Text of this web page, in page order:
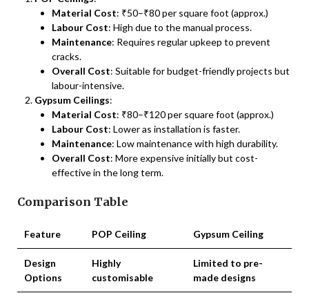
Material Cost: ₹50–₹80 per square foot (approx.)
Labour Cost: High due to the manual process.
Maintenance: Requires regular upkeep to prevent
cracks.
Overall Cost: Suitable for budget-friendly projects but
labour-intensive.
Gypsum Ceilings:
Material Cost: ₹80–₹120 per square foot (approx.)
Labour Cost: Lower as installation is faster.
Maintenance: Low maintenance with high durability.
Overall Cost: More expensive initially but cost-
effective in the long term.
Comparison Table
Feature POP Ceiling Gypsum Ceiling
Design
Options
Highly
customisable
Limited to pre-
made designs